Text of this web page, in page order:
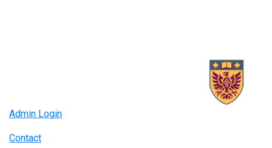
Admin Login
Contact